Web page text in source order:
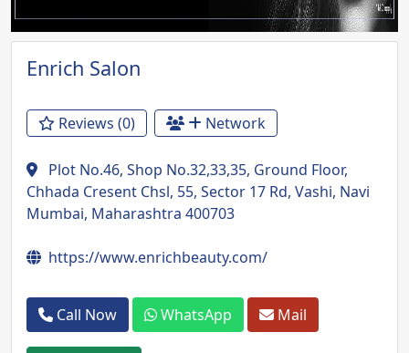
Enrich Salon
Reviews (0) Network
Plot No.46, Shop No.32,33,35, Ground Floor,
Chhada Cresent Chsl, 55, Sector 17 Rd, Vashi, Navi
Mumbai, Maharashtra 400703
https://www.enrichbeauty.com/
Call Now WhatsApp Mail